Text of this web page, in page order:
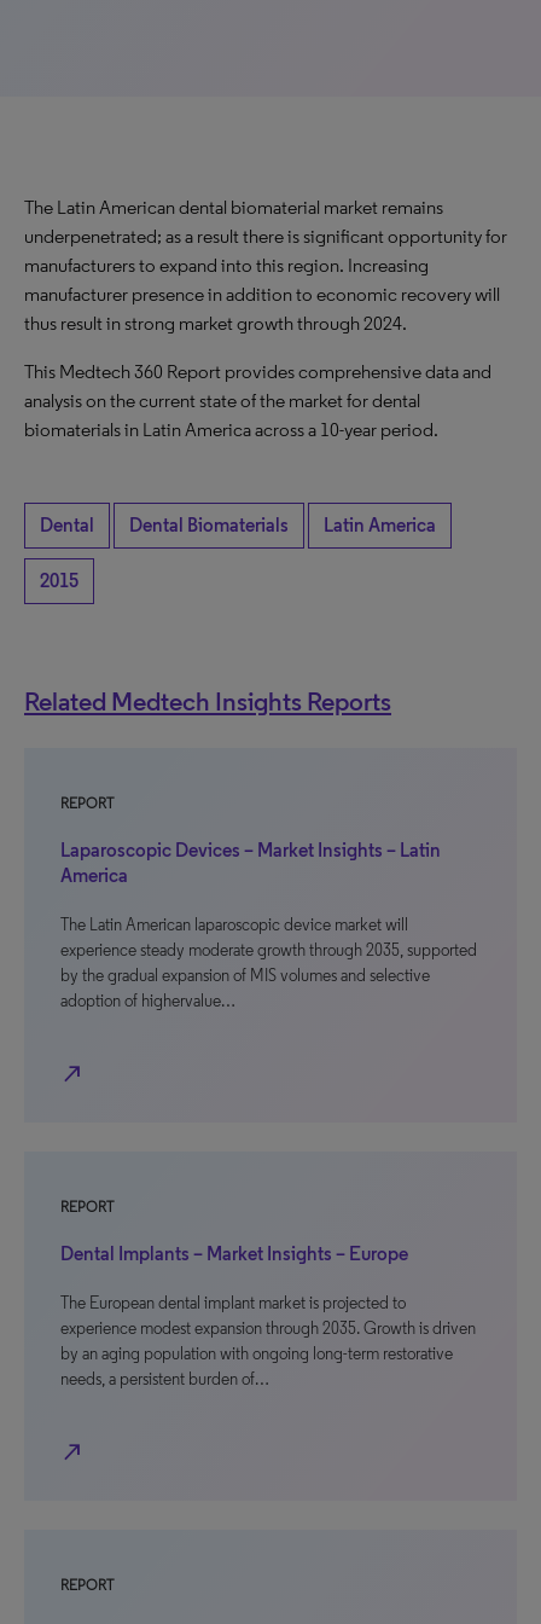
The Latin American dental biomaterial market remains
underpenetrated; as a result there is significant opportunity for
manufacturers to expand into this region. Increasing
manufacturer presence in addition to economic recovery will
thus result in strong market growth through 2024.
This Medtech 360 Report provides comprehensive data and
analysis on the current state of the market for dental
biomaterials in Latin America across a 10-year period.
Dental Dental Biomaterials Latin America
2015
Related Medtech Insights Reports
REPORT
Laparoscopic Devices – Market Insights – Latin
America
The Latin American laparoscopic device market will
experience steady moderate growth through 2035, supported
by the gradual expansion of MIS volumes and selective
adoption of highervalue…
north_east
REPORT
Dental Implants – Market Insights – Europe
The European dental implant market is projected to
experience modest expansion through 2035. Growth is driven
by an aging population with ongoing long-term restorative
needs, a persistent burden of…
north_east
REPORT